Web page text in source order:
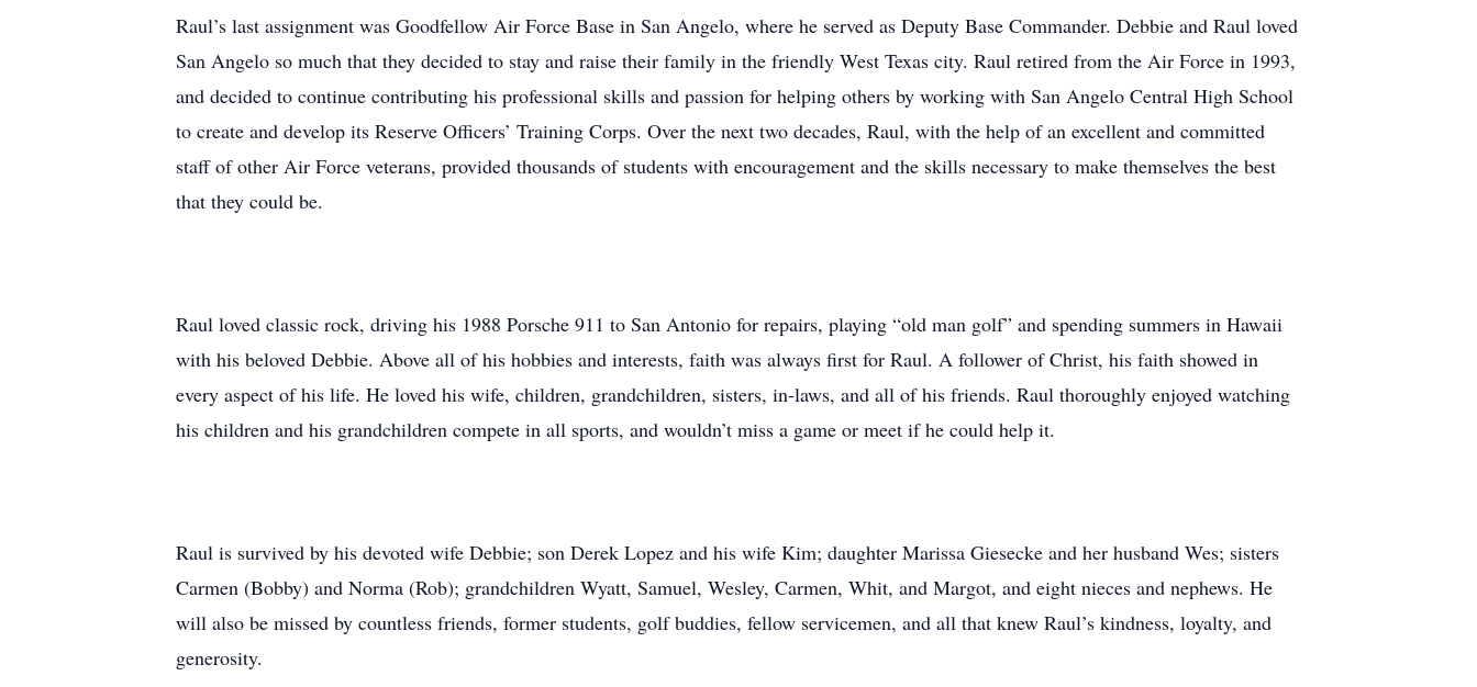
Raul’s last assignment was Goodfellow Air Force Base in San Angelo, where he served as Deputy Base Commander. Debbie and Raul loved
San Angelo so much that they decided to stay and raise their family in the friendly West Texas city. Raul retired from the Air Force in 1993,
and decided to continue contributing his professional skills and passion for helping others by working with San Angelo Central High School
to create and develop its Reserve Officers’ Training Corps. Over the next two decades, Raul, with the help of an excellent and committed
staff of other Air Force veterans, provided thousands of students with encouragement and the skills necessary to make themselves the best
that they could be.
Raul loved classic rock, driving his 1988 Porsche 911 to San Antonio for repairs, playing “old man golf” and spending summers in Hawaii
with his beloved Debbie. Above all of his hobbies and interests, faith was always first for Raul. A follower of Christ, his faith showed in
every aspect of his life. He loved his wife, children, grandchildren, sisters, in-laws, and all of his friends. Raul thoroughly enjoyed watching
his children and his grandchildren compete in all sports, and wouldn’t miss a game or meet if he could help it.
Raul is survived by his devoted wife Debbie; son Derek Lopez and his wife Kim; daughter Marissa Giesecke and her husband Wes; sisters
Carmen (Bobby) and Norma (Rob); grandchildren Wyatt, Samuel, Wesley, Carmen, Whit, and Margot, and eight nieces and nephews. He
will also be missed by countless friends, former students, golf buddies, fellow servicemen, and all that knew Raul’s kindness, loyalty, and
generosity.